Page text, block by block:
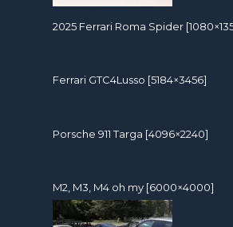
2025 Ferrari Roma Spider
Ferrari GTC4Lusso [5184×3456]
Porsche 911 Targa [4096×2240]
M2, M3, M4 oh my [6000×4000]